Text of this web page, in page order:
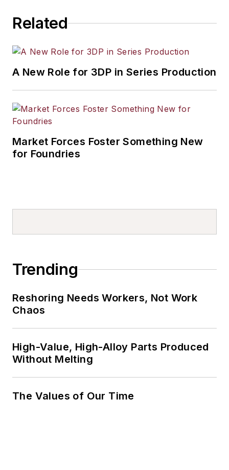
Related
A New Role for 3DP in Series Production
Market Forces Foster Something New
for Foundries
Trending
Reshoring Needs Workers, Not Work
Chaos
High-Value, High-Alloy Parts Produced
Without Melting
The Values of Our Time